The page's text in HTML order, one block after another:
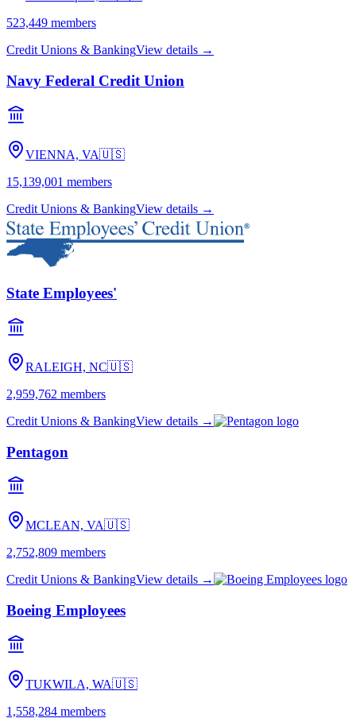
523,449 members
Credit Unions & BankingView details →
Navy Federal Credit Union
VIENNA, VA🇺🇸
15,139,001 members
Credit Unions & BankingView details →
State Employees'
RALEIGH, NC🇺🇸
2,959,762 members
Credit Unions & BankingView details →
Pentagon
MCLEAN, VA🇺🇸
2,752,809 members
Credit Unions & BankingView details →
Boeing Employees
TUKWILA, WA🇺🇸
1,558,284 members